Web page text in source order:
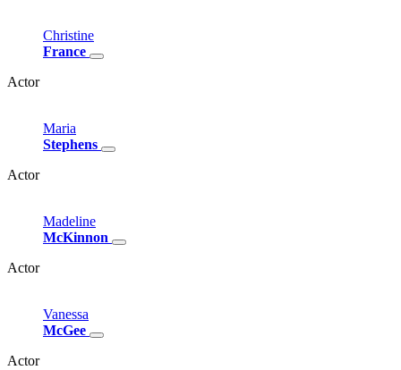
Christine
France
Actor
Maria
Stephens
Actor
Madeline
McKinnon
Actor
Vanessa
McGee
Actor